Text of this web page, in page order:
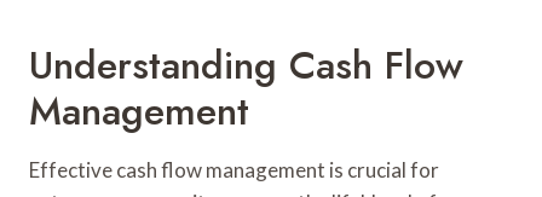
Understanding Cash Flow
Management
Effective cash flow management is crucial for